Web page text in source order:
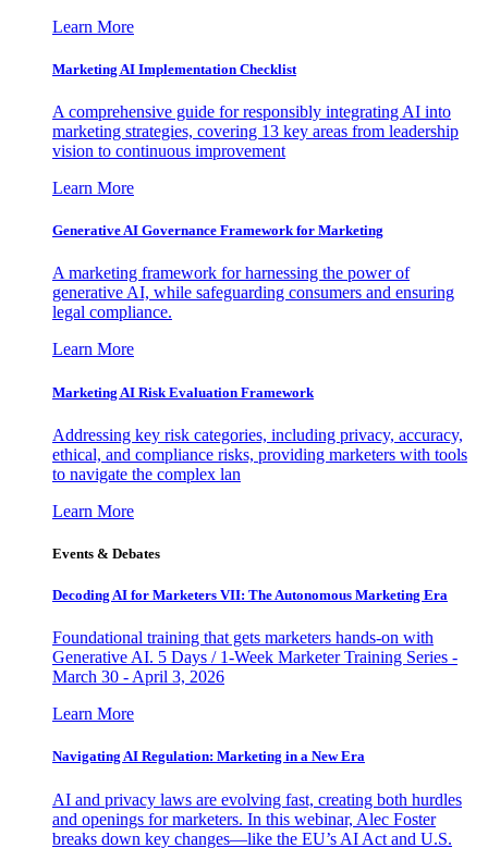
Learn More
Marketing AI Implementation Checklist
A comprehensive guide for responsibly integrating AI into
marketing strategies, covering 13 key areas from leadership
vision to continuous improvement
Learn More
Generative AI Governance Framework for Marketing
A marketing framework for harnessing the power of
generative AI, while safeguarding consumers and ensuring
legal compliance.
Learn More
Marketing AI Risk Evaluation Framework
Addressing key risk categories, including privacy, accuracy,
ethical, and compliance risks, providing marketers with tools
to navigate the complex lan
Learn More
Events & Debates
Decoding AI for Marketers VII: The Autonomous Marketing Era
Foundational training that gets marketers hands-on with
Generative AI. 5 Days / 1-Week Marketer Training Series -
March 30 - April 3, 2026
Learn More
Navigating AI Regulation: Marketing in a New Era
AI and privacy laws are evolving fast, creating both hurdles
and openings for marketers. In this webinar, Alec Foster
breaks down key changes—like the EU’s AI Act and U.S.